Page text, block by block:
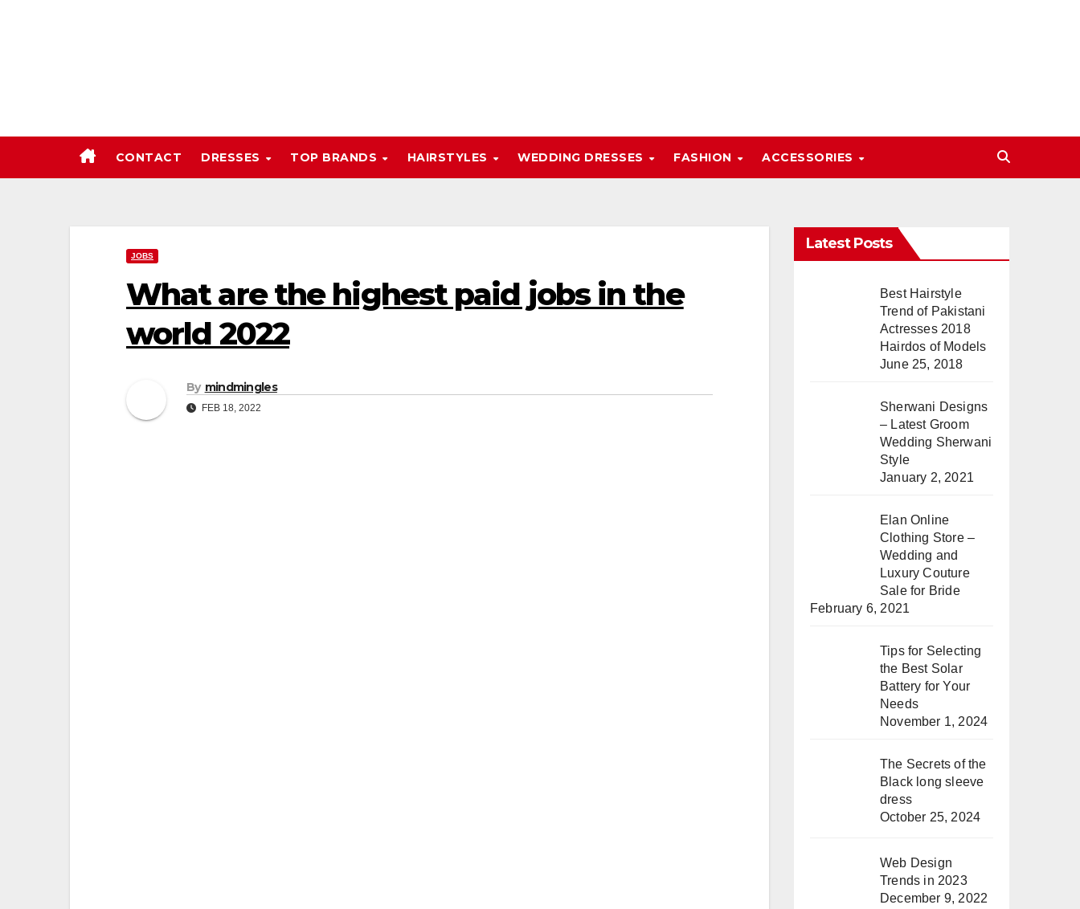
CONTACT DRESSES TOP BRANDS HAIRSTYLES WEDDING DRESSES FASHION ACCESSORIES
JOBS
What are the highest paid jobs in the
world 2022
By mindmingles
FEB 18, 2022
Latest Posts
Best Hairstyle
Trend of Pakistani
Actresses 2018
Hairdos of Models
June 25, 2018
Sherwani Designs
– Latest Groom
Wedding Sherwani
Style
January 2, 2021
Elan Online
Clothing Store –
Wedding and
Luxury Couture
Sale for Bride
February 6, 2021
Tips for Selecting
the Best Solar
Battery for Your
Needs
November 1, 2024
The Secrets of the
Black long sleeve
dress
October 25, 2024
Web Design
Trends in 2023
December 9, 2022